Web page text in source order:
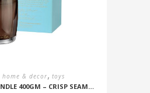
home & decor, toys
SCENTED SOY CANDLE 400GM – CRISP SEAMIST, JUNIPER, AMBERWOOD